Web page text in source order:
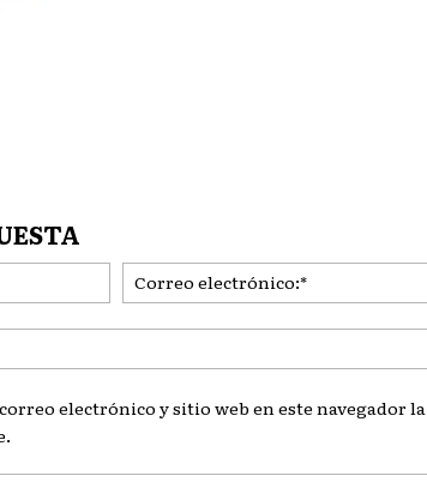
Nombre:*
electrónico y sitio web en este navegador la